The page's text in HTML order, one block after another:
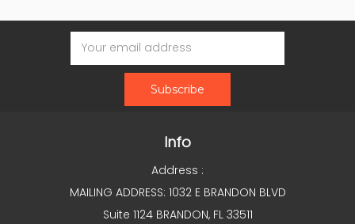
Email
Address
Info
Address :
MAILING ADDRESS: 1032 E BRANDON BLVD
Suite 1124 BRANDON, FL 33511